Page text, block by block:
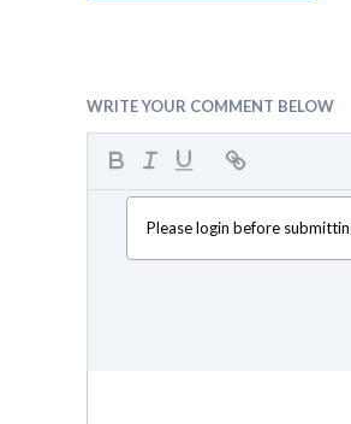
WRITE YOUR COMMENT BELOW
Please login before